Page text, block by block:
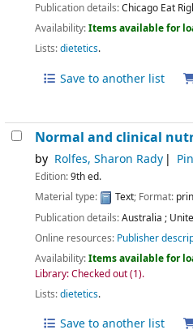
Publication details:Chicago Eat
Availability:Items available for
Lists:dietetics.
Save to another list
Normal and clinical
by Rolfes, Sharon Rady
Edition:9th ed.
Material type:
Text; Format:
Publication details:Australia ;
Online resources: Publisher
Availability:Items available for
Library: Checked out(1).
Lists:dietetics.
Save to another list